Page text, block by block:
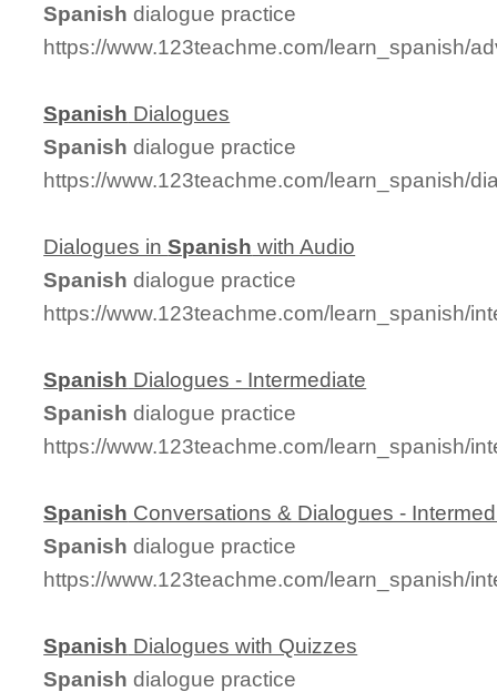
Spanish dialogue practice
https://www.123teachme.com/learn_spanish/
Spanish Dialogues
Spanish dialogue practice
https://www.123teachme.com/learn_spanish/
Dialogues inSpanish with Audio
Spanish dialogue practice
https://www.123teachme.com/learn_spanish/
Spanish Dialogues - Intermediate
Spanish dialogue practice
https://www.123teachme.com/learn_spanish/
Spanish Conversations & Dialogues -
Spanish dialogue practice
https://www.123teachme.com/learn_spanish/
Spanish Dialogues with Quizzes
Spanish dialogue practice